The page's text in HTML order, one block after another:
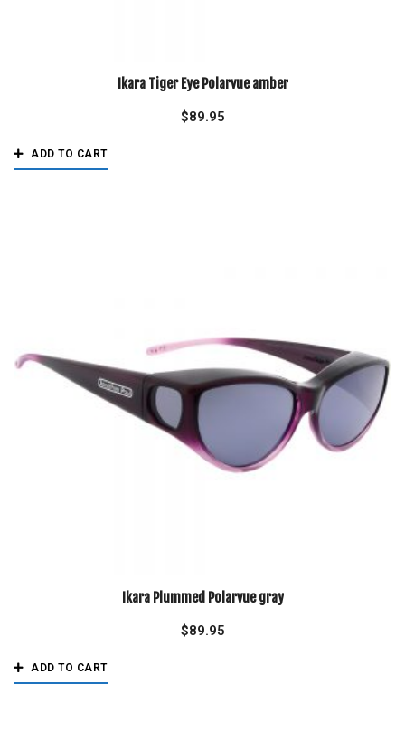
Ikara Tiger Eye Polarvue amber
$89.95
ADD TO CART
Ikara Plummed Polarvue gray
$89.95
ADD TO CART